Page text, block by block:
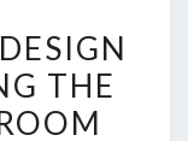
THE